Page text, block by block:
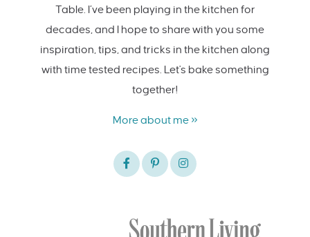
Table. I’ve been playing in the kitchen for
decades, and I hope to share with you some
inspiration, tips, and tricks in the kitchen along
with time tested recipes. Let's bake something
together!
More about me »